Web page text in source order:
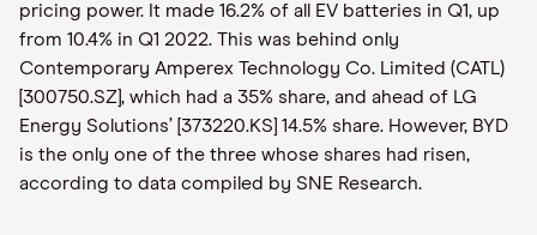
pricing power. It made 16.2% of all EV batteries in Q1, up
from 10.4% in Q1 2022. This was behind only
Contemporary Amperex Technology Co. Limited (CATL)
[300750.SZ], which had a 35% share, and ahead of LG
Energy Solutions’ [373220.KS] 14.5% share. However, BYD
is the only one of the three whose shares had risen,
according to data compiled by SNE Research.